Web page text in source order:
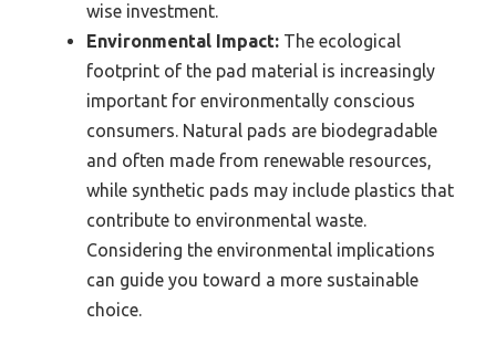
wise investment.
Environmental Impact: The ecological
footprint of the pad material is increasingly
important for environmentally conscious
consumers. Natural pads are biodegradable
and often made from renewable resources,
while synthetic pads may include plastics that
contribute to environmental waste.
Considering the environmental implications
can guide you toward a more sustainable
choice.